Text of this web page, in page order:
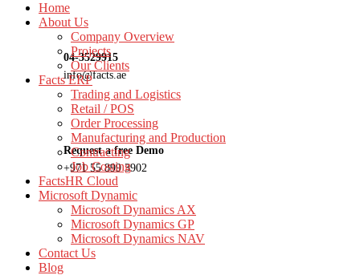
04-3529915
info@facts.ae
Request a free Demo
+971 55 899 3902
Home
About Us
Company Overview
Projects
Our Clients
Facts ERP
Trading and Logistics
Retail / POS
Order Processing
Manufacturing and Production
Contracting
Job Costing
FactsHR Cloud
Microsoft Dynamic
Microsoft Dynamics AX
Microsoft Dynamics GP
Microsoft Dynamics NAV
Contact Us
Blog